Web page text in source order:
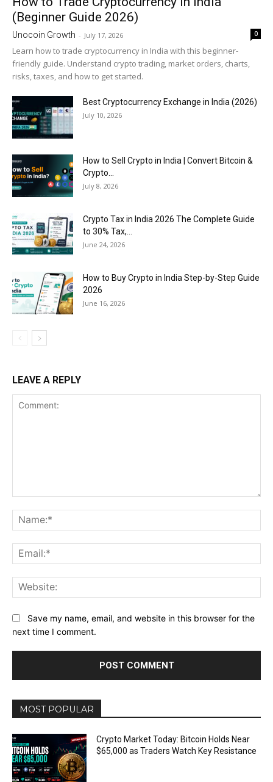
(Beginner Guide 2026)
Unocoin Growth - July 17, 2026 0
Learn how to trade cryptocurrency in India with this beginner-
friendly guide. Understand crypto trading, market orders, charts,
risks, taxes, and how to get started.
Best Cryptocurrency Exchange in India (2026)
July 10, 2026
How to Sell Crypto in India | Convert Bitcoin &
Crypto...
July 8, 2026
Crypto Tax in India 2026 The Complete Guide
to 30% Tax,...
June 24, 2026
How to Buy Crypto in India Step-by-Step Guide
2026
June 16, 2026
LEAVE A REPLY
Save my name, email, and website in this browser for the
next time I comment.
MOST POPULAR
Crypto Market Today: Bitcoin Holds Near
$65,000 as Traders Watch Key Resistance